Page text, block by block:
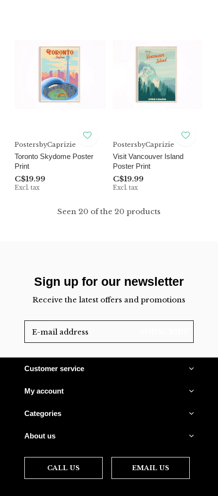
PostersbyCaprizie
Toronto Skydome Poster
Print
C$19.99
Excl. tax
PostersbyCaprizie
Visit Vancouver Island
Poster Print
C$19.99
Excl. tax
Seen 20 of the 20 products
Sign up for our newsletter
Receive the latest offers and promotions
Customer service
My account
Categories
About us
CALL US EMAIL US